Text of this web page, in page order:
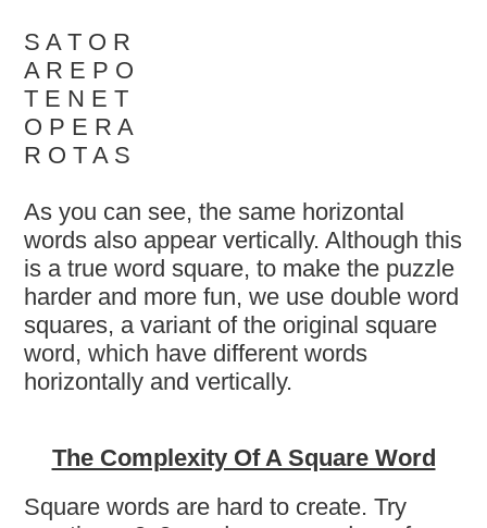
S A T O R
A R E P O
T E N E T
O P E R A
R O T A S
As you can see, the same horizontal
words also appear vertically. Although this
is a true word square, to make the puzzle
harder and more fun, we use double word
squares, a variant of the original square
word, which have different words
horizontally and vertically.
The Complexity Of A Square Word
Square words are hard to create. Try